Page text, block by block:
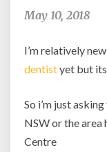
May 10, 2018
I’m relatively
dentistyet but
So i’m just
NSW or the area
Centre